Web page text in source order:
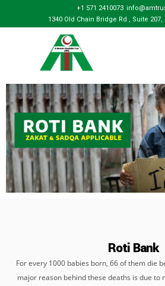
+1 571 2410073
1340 Old Chain Bridge Rd , Suite 207,
Roti Bank
For every 1000 babies born, 66 of them die
major reason behind these deaths is due to